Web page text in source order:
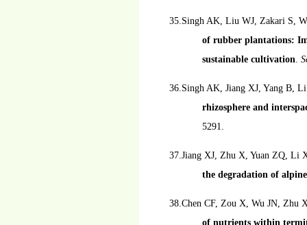
35.Singh AK, Liu WJ, Zakari S,
of rubber plantations:
sustainable cultivation.
36.Singh AK, Jiang XJ, Yang B,
rhizosphere and
5291.
37.Jiang XJ, Zhu X, Yuan ZQ, Li
the degradation of
38.Chen CF, Zou X, Wu JN, Zhu
of nutrients within